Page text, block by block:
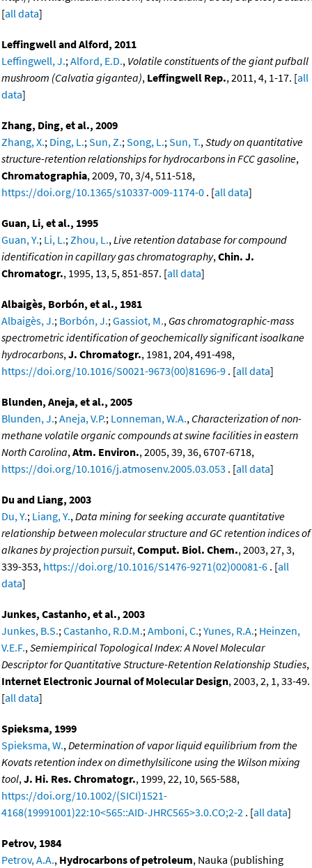
[all data]
Leffingwell and Alford, 2011
Leffingwell, J.; Alford, E.D., Volatile constituents of the giant pufball
mushroom (Calvatia gigantea), Leffingwell Rep., 2011, 4, 1-17. [all
data]
Zhang, Ding, et al., 2009
Zhang, X.; Ding, L.; Sun, Z.; Song, L.; Sun, T., Study on quantitative
structure-retention relationships for hydrocarbons in FCC gasoline,
Chromatographia, 2009, 70, 3/4, 511-518,
https://doi.org/10.1365/s10337-009-1174-0 . [all data]
Guan, Li, et al., 1995
Guan, Y.; Li, L.; Zhou, L., Live retention database for compound
identification in capillary gas chromatography, Chin. J.
Chromatogr., 1995, 13, 5, 851-857. [all data]
Albaigès, Borbón, et al., 1981
Albaigès, J.; Borbón, J.; Gassiot, M., Gas chromatographic-mass
spectrometric identification of geochemically significant isoalkane
hydrocarbons, J. Chromatogr., 1981, 204, 491-498,
https://doi.org/10.1016/S0021-9673(00)81696-9 . [all data]
Blunden, Aneja, et al., 2005
Blunden, J.; Aneja, V.P.; Lonneman, W.A., Characterization of non-
methane volatile organic compounds at swine facilities in eastern
North Carolina, Atm. Environ., 2005, 39, 36, 6707-6718,
https://doi.org/10.1016/j.atmosenv.2005.03.053 . [all data]
Du and Liang, 2003
Du, Y.; Liang, Y., Data mining for seeking accurate quantitative
relationship between molecular structure and GC retention indices of
alkanes by projection pursuit, Comput. Biol. Chem., 2003, 27, 3,
339-353, https://doi.org/10.1016/S1476-9271(02)00081-6 . [all
data]
Junkes, Castanho, et al., 2003
Junkes, B.S.; Castanho, R.D.M.; Amboni, C.; Yunes, R.A.; Heinzen,
V.E.F., Semiempirical Topological Index: A Novel Molecular
Descriptor for Quantitative Structure-Retention Relationship Studies,
Internet Electronic Journal of Molecular Design, 2003, 2, 1, 33-49.
[all data]
Spieksma, 1999
Spieksma, W., Determination of vapor liquid equilibrium from the
Kovats retention index on dimethylsilicone using the Wilson mixing
tool, J. Hi. Res. Chromatogr., 1999, 22, 10, 565-588,
https://doi.org/10.1002/(SICI)1521-
4168(19991001)22:10<565::AID-JHRC565>3.0.CO;2-2 . [all data]
Petrov, 1984
Petrov, A.A., Hydrocarbons of petroleum, Nauka (publishing